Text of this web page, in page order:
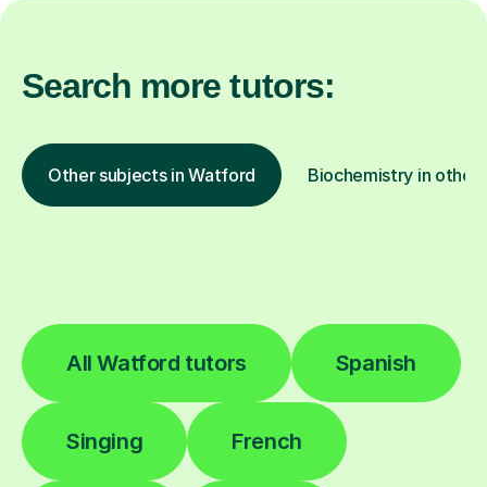
Search more tutors:
Other subjects in Watford Biochemistry in other
All Watford tutors Spanish
Singing French